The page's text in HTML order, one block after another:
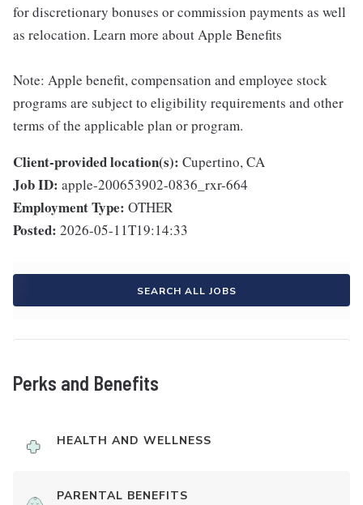
for discretionary bonuses or commission payments as well
as relocation. Learn more about Apple Benefits
Note: Apple benefit, compensation and employee stock
programs are subject to eligibility requirements and other
terms of the applicable plan or program.
Client-provided location(s): Cupertino, CA
Job ID: apple-200653902-0836_rxr-664
Employment Type: OTHER
Posted: 2026-05-11T19:14:33
SEARCH ALL JOBS
Perks and Benefits
HEALTH AND WELLNESS
PARENTAL BENEFITS